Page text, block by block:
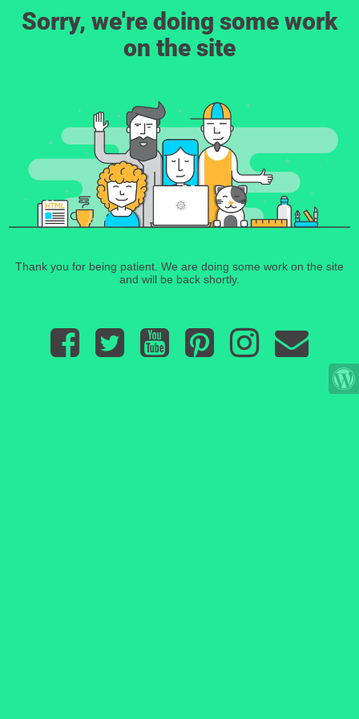
Sorry, we're doing some work
on the site
Thank you for being patient. We are doing some work on the site
and will be back shortly.